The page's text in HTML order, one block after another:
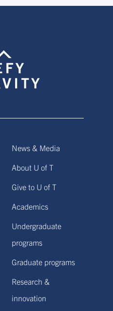
News & Media
About U of T
Give to U of T
Academics
Undergraduate
programs
Graduate programs
Research &
innovation